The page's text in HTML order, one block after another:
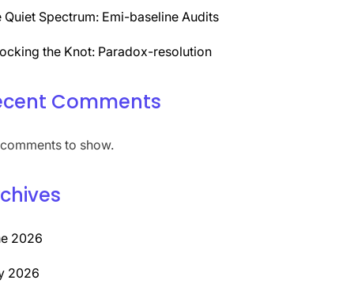
Quiet Spectrum: Emi-baseline Audits
the Knot: Paradox-resolution
Comments
to show.
2026
2026